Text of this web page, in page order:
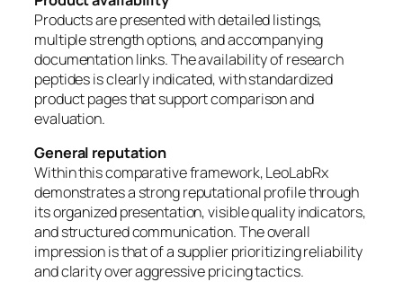
Products are presented with detailed listings,
multiple strength options, and accompanying
documentation links. The availability of research
peptides is clearly indicated, with standardized
product pages that support comparison and
evaluation.
General reputation
Within this comparative framework, LeoLabRx
demonstrates a strong reputational profile through
its organized presentation, visible quality indicators,
and structured communication. The overall
impression is that of a supplier prioritizing reliability
and clarity over aggressive pricing tactics.